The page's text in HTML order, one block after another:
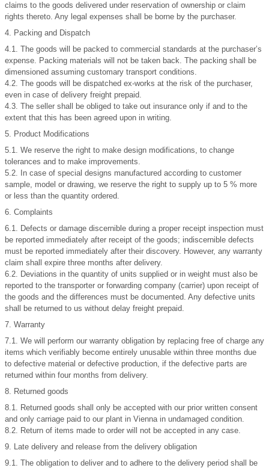
claims to the goods delivered under reservation of ownership or claim
rights thereto. Any legal expenses shall be borne by the purchaser.
4. Packing and Dispatch
4.1. The goods will be packed to commercial standards at the purchaser’s
expense. Packing materials will not be taken back. The packing shall be
dimensioned assuming customary transport conditions.
4.2. The goods will be dispatched ex-works at the risk of the purchaser,
even in case of delivery freight prepaid.
4.3. The seller shall be obliged to take out insurance only if and to the
extent that this has been agreed upon in writing.
5. Product Modifications
5.1. We reserve the right to make design modifications, to change
tolerances and to make improvements.
5.2. In case of special designs manufactured according to customer
sample, model or drawing, we reserve the right to supply up to 5 % more
or less than the quantity ordered.
6. Complaints
6.1. Defects or damage discernible during a proper receipt inspection must
be reported immediately after receipt of the goods; indiscernible defects
must be reported immediately after their discovery. However, any warranty
claim shall expire three months after delivery.
6.2. Deviations in the quantity of units supplied or in weight must also be
reported to the transporter or forwarding company (carrier) upon receipt of
the goods and the differences must be documented. Any defective units
shall be returned to us without delay freight prepaid.
7. Warranty
7.1. We will perform our warranty obligation by replacing free of charge any
items which verifiably become entirely unusable within three months due
to defective material or defective production, if the defective parts are
returned within four months from delivery.
8. Returned goods
8.1. Returned goods shall only be accepted with our prior written consent
and only carriage paid to our plant in Vienna in undamaged condition.
8.2. Return of items made to order will not be accepted in any case.
9. Late delivery and release from the delivery obligation
9.1. The obligation to deliver and to adhere to the delivery period shall be